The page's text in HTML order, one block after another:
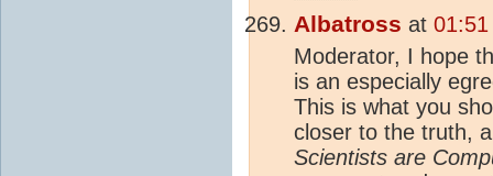
Albatross at
Moderator, I hope
is an especially
This is what you
closer to the truth,
Scientists are